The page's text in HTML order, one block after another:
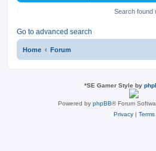
Search found
Go to advanced search
Home Forum
*SE Gamer Style by
Powered by phpBB® Forum
Privacy | Terms